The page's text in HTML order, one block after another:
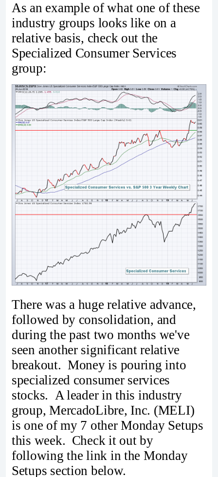
As an example of what one of these
industry groups looks like on a
relative basis, check out the
Specialized Consumer Services
group:
There was a huge relative advance,
followed by consolidation, and
during the past two months we've
seen another significant relative
breakout. Money is pouring into
specialized consumer services
stocks. A leader in this industry
group, MercadoLibre, Inc. (MELI)
is one of my 7 other Monday Setups
this week. Check it out by
following the link in the Monday
Setups section below.